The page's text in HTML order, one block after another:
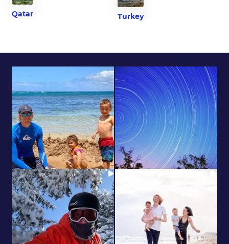
Qatar Turkey